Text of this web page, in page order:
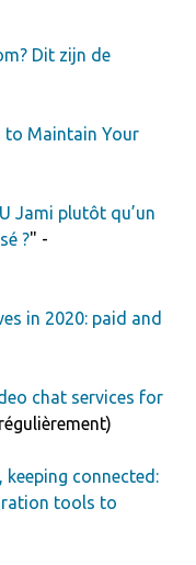
Dit zijn de
to Maintain Your
Jami plutôt qu’un
?" -
in 2020: paid and
chat services for
connected:
tools to